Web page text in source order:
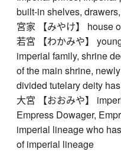
built-in shelves,
宮家 【みやけ】 house
若宮 【わかみや】
imperial family, shrine
of the main shrine,
divided tutelary deity
大宮 【おおみや】
Empress Dowager,
imperial lineage who
of imperial lineage